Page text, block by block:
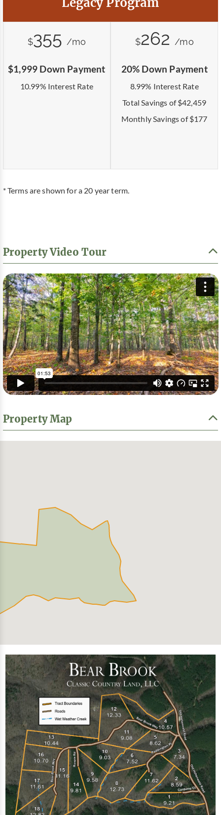
$355 /mo
$1,999 Down Payment
10.99% Interest Rate
$262 /mo
20% Down Payment
8.99% Interest Rate
Total Savings of $42,459
Monthly Savings of $177
* Terms are shown for a 20 year term.
Property Video Tour
Property Map